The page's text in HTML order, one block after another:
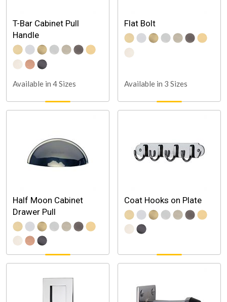
T-Bar Cabinet Pull
Handle
Available in 4 Sizes
Flat Bolt
Available in 3 Sizes
Half Moon Cabinet
Drawer Pull
Coat Hooks on Plate